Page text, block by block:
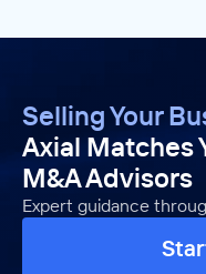
Selling Your
Axial Matches
M&A Advisors
Expert guidance